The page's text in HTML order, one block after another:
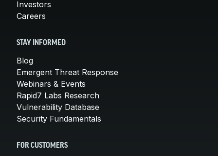
Investors
Careers
STAY INFORMED
Blog
Emergent Threat Response
Webinars & Events
Rapid7 Labs Research
Vulnerability Database
Security Fundamentals
FOR CUSTOMERS